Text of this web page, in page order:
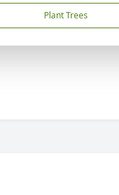
Plant Trees